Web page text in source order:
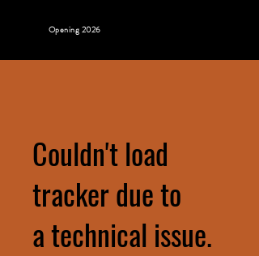
Opening 2026
Couldn't load
tracker due to
a technical issue.